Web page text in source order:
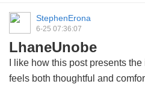
StephenErona
6-25 07:36:07
LhaneUnobe
I like how this post presents
feels both thoughtful and